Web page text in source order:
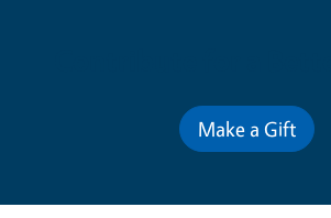
Make a Gift